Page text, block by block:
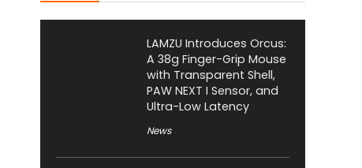
LAMZU Introduces Orcus:
A 38g Finger-Grip Mouse
with Transparent Shell,
PAW NEXT I Sensor, and
Ultra-Low Latency
News